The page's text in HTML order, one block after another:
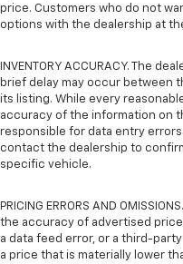
price. Customers who do not
options with the dealership at
INVENTORY ACCURACY. The
brief delay may occur between
its listing. While every
accuracy of the information on
responsible for data entry
contact the dealership to
specific vehicle.
PRICING ERRORS AND
the accuracy of advertised
a data feed error, or a third-
a price that is materially lower